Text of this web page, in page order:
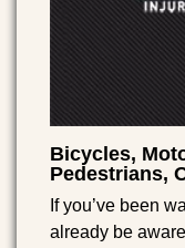
Bicycles,
Pedestrians,
If you’ve been
already be